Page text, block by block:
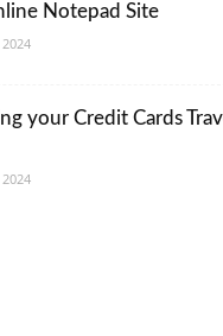
Notepad Site
your Credit Cards